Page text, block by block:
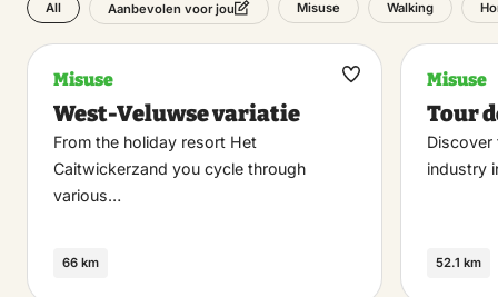
All Aanbevolen voor jou Misuse Walking
Misuse
West-Veluwse variatie
From the holiday resort Het
Caitwickerzand you cycle through
various…
66 km
Maak
Misuse
Tour
industry
52.1 km